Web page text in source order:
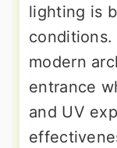
lighting is
conditions.
modern
entrance
and UV